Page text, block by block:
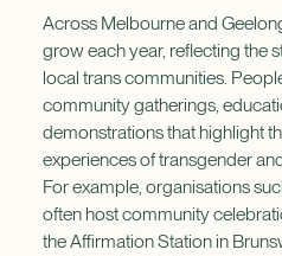
Across Melbourne and
grow each year, reflecting the
local trans communities.
community gatherings,
demonstrations that highlight
experiences of transgender
For example, organisations
often host community
the Affirmation Station in